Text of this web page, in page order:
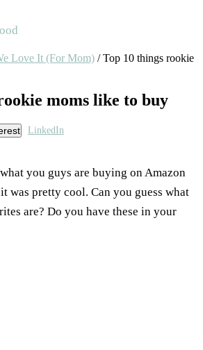
Love It (For Mom) /Top 10 things rookie
moms like to buy
LinkedIn
you guys are buying on Amazon
was pretty cool. Can you guess what
are? Do you have these in your